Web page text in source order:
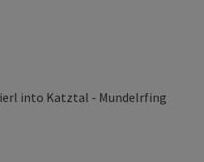
into Katztal - Mundelrfing